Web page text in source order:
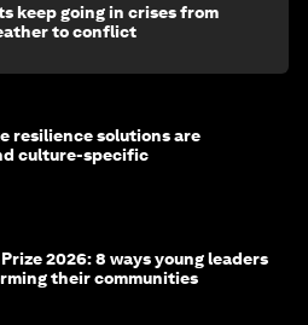
keep going in crises from
to conflict
resilience solutions are
culture-specific
2026: 8 ways young leaders
their communities